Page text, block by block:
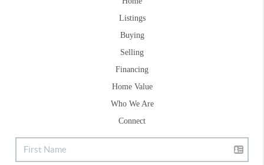
Listings
Buying
Selling
Financing
Home Value
Who We Are
Connect